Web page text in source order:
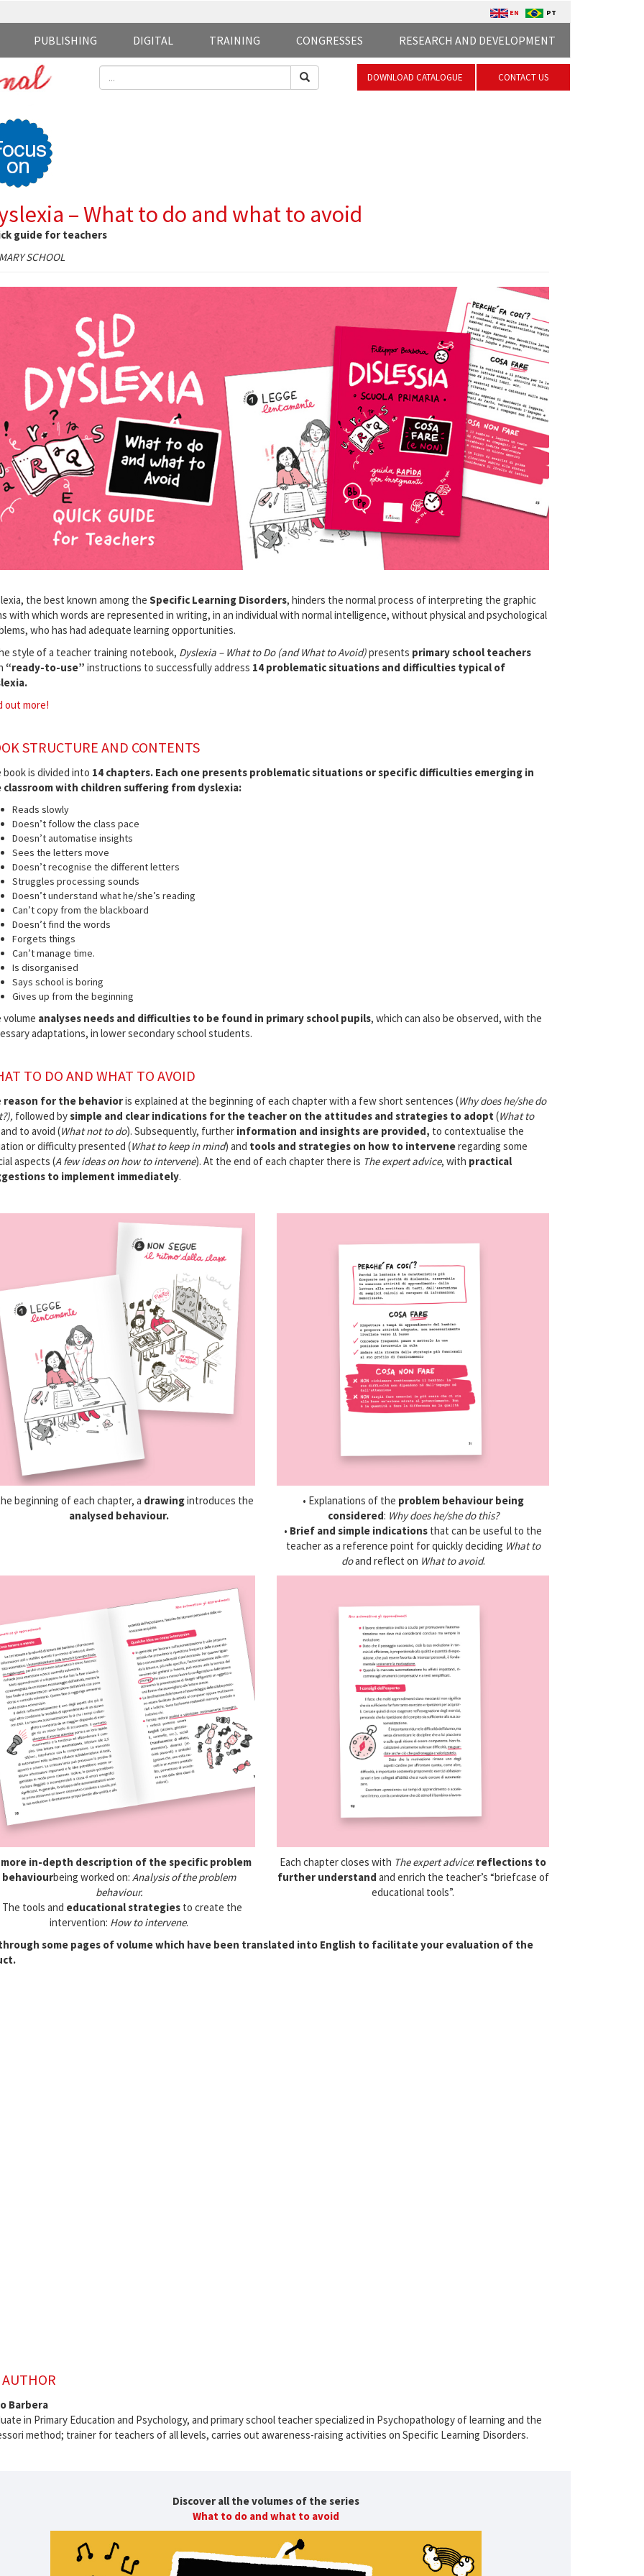
EN PT
RESEARCH AND DEVELOPMENT
CONGRESSES
TRAINING
DIGITAL
PUBLISHING
DOWNLOAD CATALOGUE CONTACT US
– What to do and what to avoid
guide for teachers
SCHOOL
the best known among the Specific Learning Disorders, hinders the normal process of interpreting the graphic
with which words are represented in writing, in an individual with normal intelligence, without physical and psychological
who has had adequate learning opportunities.
style of a teacher training notebook, Dyslexia – What to Do (and What to Avoid)presents primary school teachers
“ready-to-use” instructions to successfully address 14 problematic situations and difficulties typical of
out more!
STRUCTURE AND CONTENTS
book is divided into 14 chapters. Each one presents problematic situations or specific difficulties emerging in
with children suffering from dyslexia:
Reads slowly
Doesn’t follow the class pace
Doesn’t automatise insights
Sees the letters move
Doesn’t recognise the different letters
Struggles processing sounds
Doesn’t understand what he/she’s reading
Can’t copy from the blackboard
Doesn’t find the words
Forgets things
Can’t manage time.
Is disorganised
Says school is boring
Gives up from the beginning
volume analyses needs and difficulties to be found in primary school pupils, which can also be observed, with the
adaptations, in lower secondary school students.
TO DO AND WHAT TO AVOID
reason for the behavioris explained at the beginning of each chapter with a few short sentences (Why does he/she do
followed bysimple and clear indications for the teacher on the attitudes and strategies to adopt (What to
to avoid (What not to do). Subsequently, further information and insights are provided, to contextualise the
or difficulty presented (What to keep in mind) and tools and strategies on how to interveneregarding some
aspects (A few ideas on how to intervene). At the end of each chapter there is The expert advice, with practical
to implement immediately.
beginning of each chapter, a drawingintroduces the
analysed behaviour.
• Explanations of the problem behaviour being
considered: Why does he/she do this?
• Brief and simple indications that can be useful to the
teacher as a reference point for quickly deciding What to
doand reflect on What to avoid.
more in-depth description of the specific problem
behaviourbeing worked on:Analysis of the problem
behaviour.
The tools and educational strategiesto create the
intervention: How to intervene.
Each chapter closes with The expert advice: reflections to
further understand and enrich the teacher’s “briefcase of
educational tools”.
some pages of volume which have been translated into English to facilitate your evaluation of the
Barbera
in Primary Education and Psychology, and primary school teacher specialized in Psychopathology of learning and the
method; trainer for teachers of all levels, carries out awareness-raising activities on Specific Learning Disorders.
Discover all the volumes of the series
What to do and what to avoid